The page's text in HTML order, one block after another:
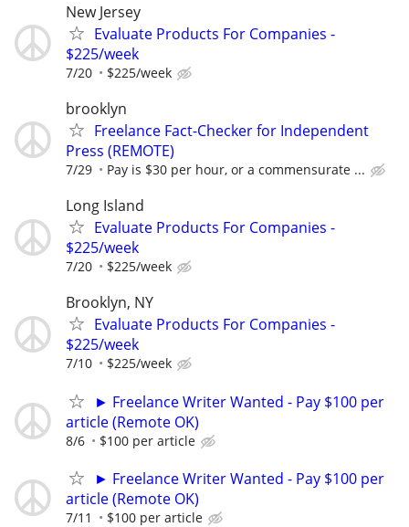
New Jersey
Evaluate Products For Companies -
$225/week
7/20 $225/week
brooklyn
Freelance Fact-Checker for Independent
Press (REMOTE)
7/29 Pay is $30 per hour, or a commensurate ...
Long Island
Evaluate Products For Companies -
$225/week
7/20 $225/week
Brooklyn, NY
Evaluate Products For Companies -
$225/week
7/10 $225/week
► Freelance Writer Wanted - Pay $100 per
article (Remote OK)
8/6 $100 per article
► Freelance Writer Wanted - Pay $100 per
article (Remote OK)
7/11 $100 per article